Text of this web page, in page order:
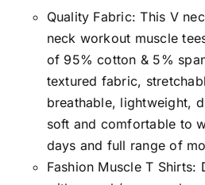
Quality Fabric: This V
neck workout muscle
of 95% cotton & 5%
textured fabric,
breathable, lightweight,
soft and comfortable to
days and full range of
Fashion Muscle T Shirts: